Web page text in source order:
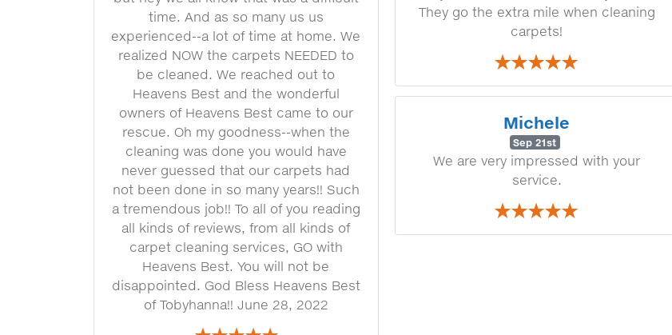
time. And as so many us us
experienced--a lot of time at home. We
realized NOW the carpets NEEDED to
be cleaned. We reached out to
Heavens Best and the wonderful
owners of Heavens Best came to our
rescue. Oh my goodness--when the
cleaning was done you would have
never guessed that our carpets had
not been done in so many years!! Such
a tremendous job!! To all of you reading
all kinds of reviews, from all kinds of
carpet cleaning services, GO with
Heavens Best. You will not be
disappointed. God Bless Heavens Best
of Tobyhanna!! June 28, 2022
They go the extra mile when cleaning
carpets!
Michele
Sep 21st
We are very impressed with your
service.